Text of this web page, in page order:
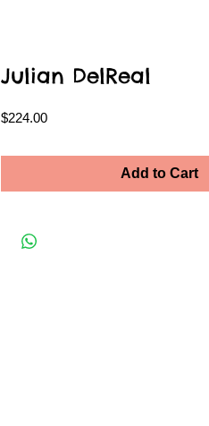
Julian DelReal
$224.00Price
Add to Cart